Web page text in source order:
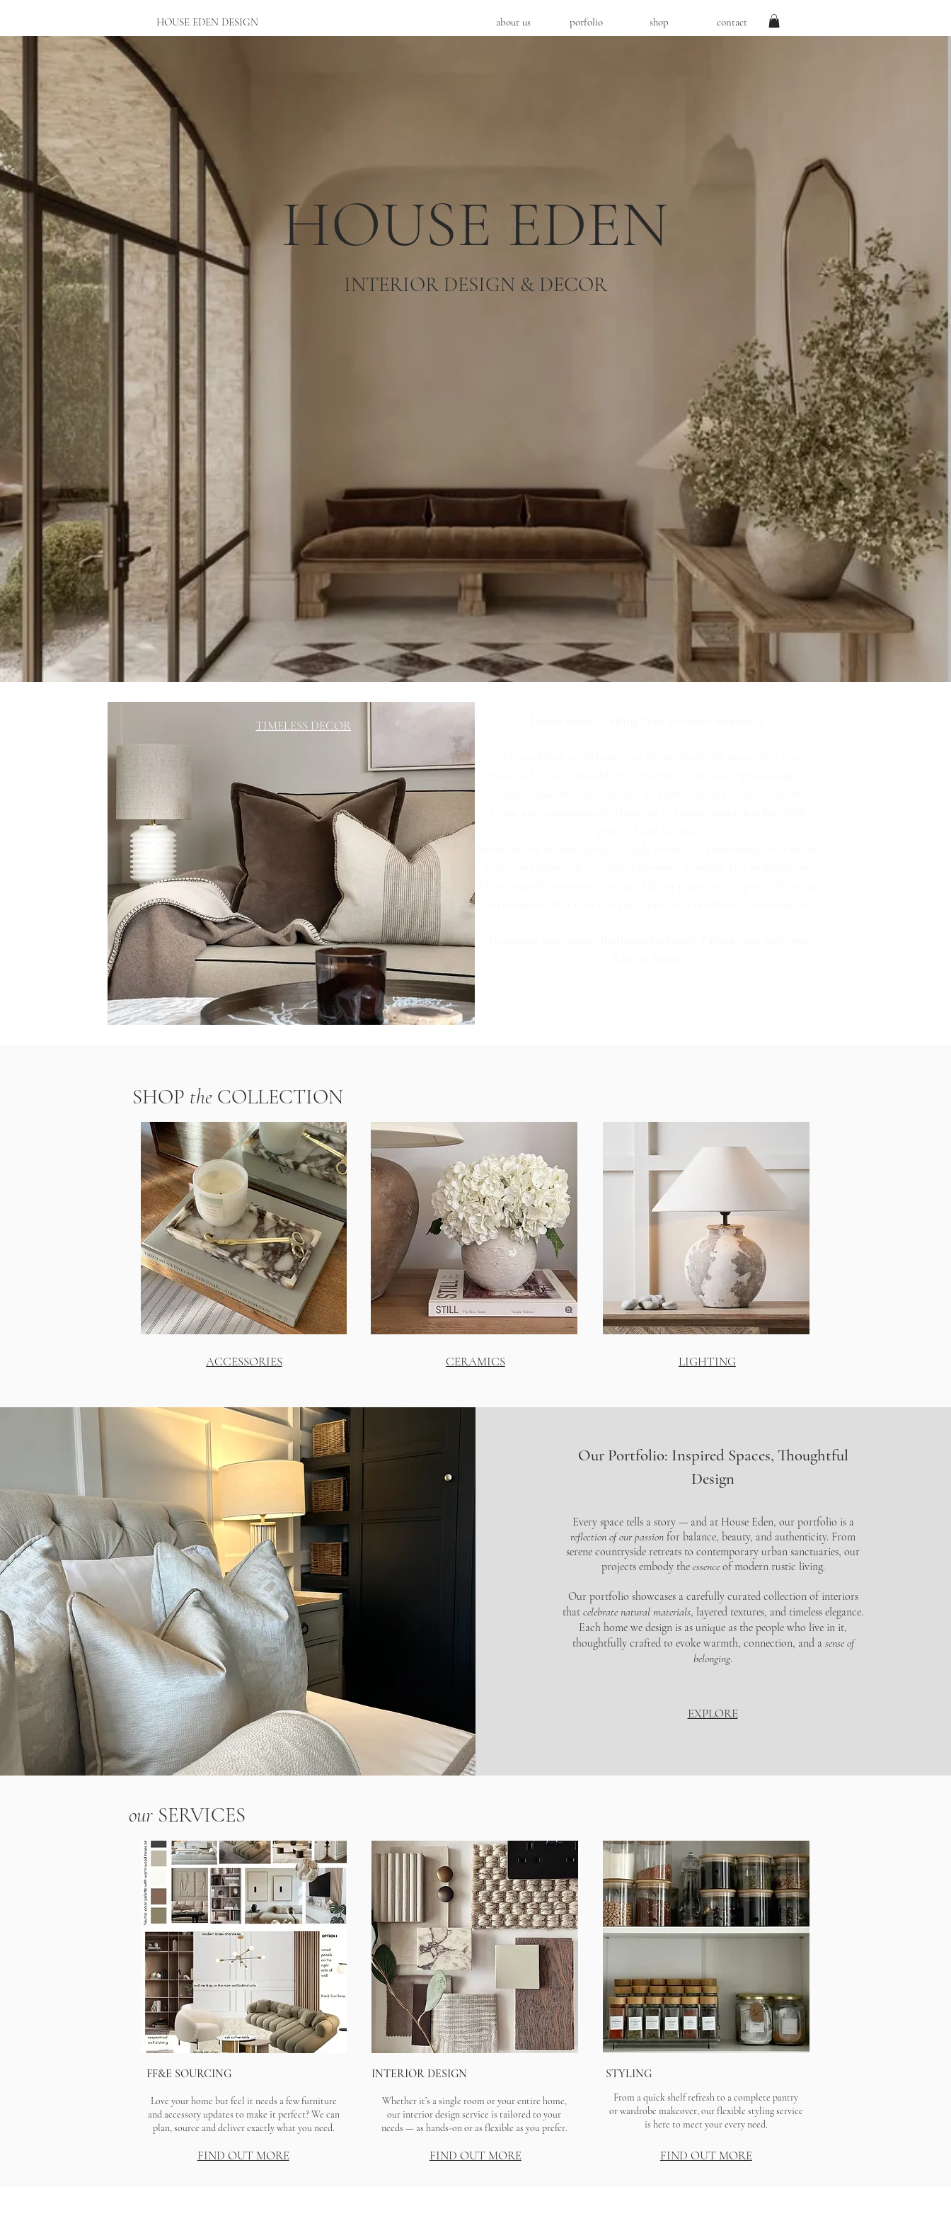
HOUSE EDEN DESIGN about us porfolio shop contact
HOUSE EDEN
INTERIOR DESIGN & DECOR
SHOP NOW
TIMELESS DECOR
SHOP the COLLECTION
ACCESSORIES CERAMICS LIGHTING
Our Portfolio: Inspired Spaces, Thoughtful
Design
Every space tells a story — and at House Eden, our portfolio is a
reflection of our passion for balance, beauty, and authenticity. From
serene countryside retreats to contemporary urban sanctuaries, our
projects embody the essenceof modern rustic living.
Our portfolio showcases a carefully curated collection of interiors
that celebrate natural materials, layered textures, and timeless elegance.
Each home we design is as unique as the people who live in it,
thoughtfully crafted to evoke warmth, connection, and a sense of
belonging.
EXPLORE
our SERVICES
FF&E SOURCING
Love your home but feel it needs a few furniture
and accessory updates to make it perfect? We can
plan, source and deliver exactly what you need.
FIND OUT MORE
INTERIOR DESIGN
Whether it’s a single room or your entire home,
our interior design service is tailored to your
needs — as hands-on or as flexible as you prefer.
FIND OUT MORE
STYLING
From a quick shelf refresh to a complete pantry
or wardrobe makeover, our flexible styling service
is here to meet your every need.
FIND OUT MORE